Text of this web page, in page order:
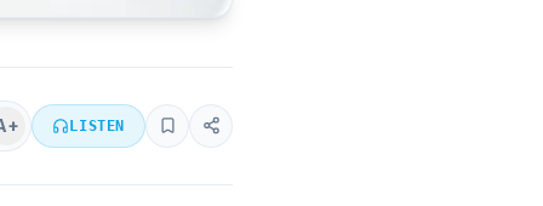
LISTEN